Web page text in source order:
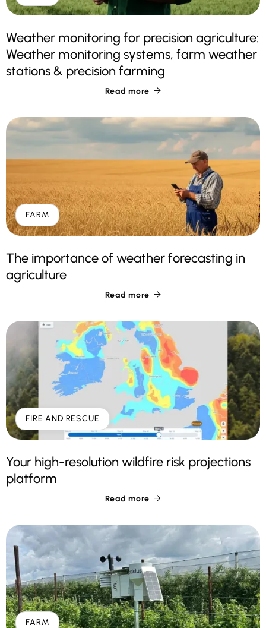
Weather monitoring for precision agriculture:
Weather monitoring systems, farm weather
stations & precision farming
Read more 
FARM
The importance of weather forecasting in
agriculture
Read more 
FIRE AND RESCUE
Your high-resolution wildfire risk projections
platform
Read more 
FARM